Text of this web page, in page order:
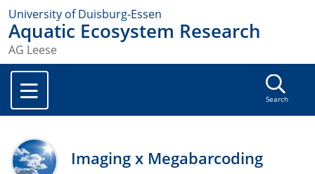
University of Duisburg-Essen
Aquatic Ecosystem Research
AG Leese
Search
Imaging x Megabarcoding